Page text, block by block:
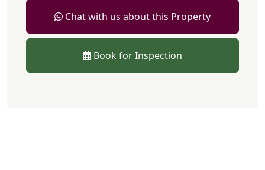
Chat with us about this Property
Book for Inspection